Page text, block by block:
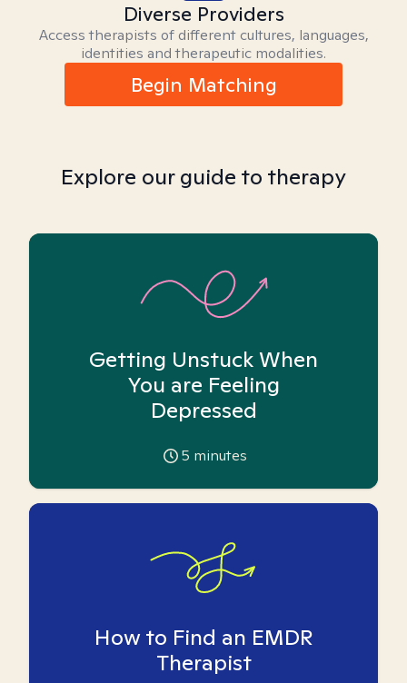
Diverse Providers
Access therapists of different cultures, languages,
identities and therapeutic modalities.
Begin Matching
Explore our guide to therapy
Getting Unstuck When
You are Feeling
Depressed
5 minutes
How to Find an EMDR
Therapist